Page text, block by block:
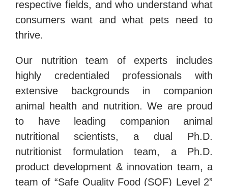
respective fields, and who understand what
consumers want and what pets need to
thrive.
Our nutrition team of experts includes
highly credentialed professionals with
extensive backgrounds in companion
animal health and nutrition. We are proud
to have leading companion animal
nutritional scientists, a dual Ph.D.
nutritionist formulation team, a Ph.D.
product development & innovation team, a
team of “Safe Quality Food (SQF) Level 2”